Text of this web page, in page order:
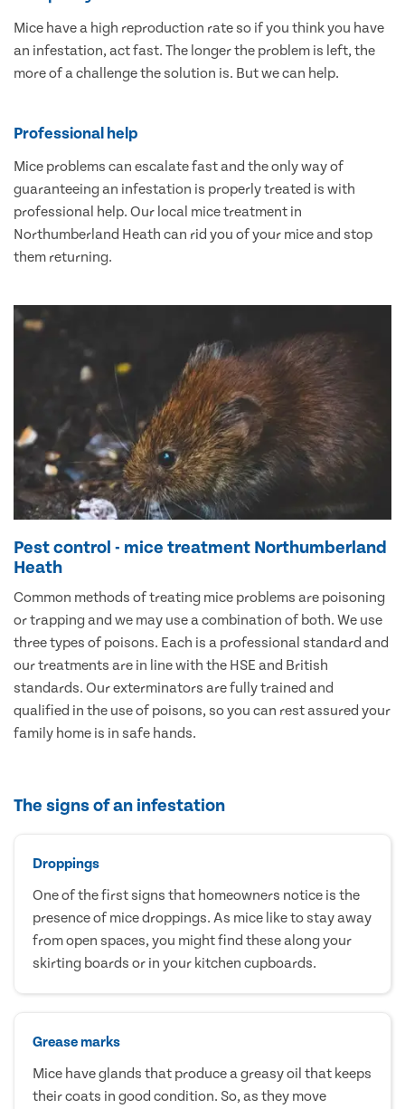
Mice have a high reproduction rate so if you think you have
an infestation, act fast. The longer the problem is left, the
more of a challenge the solution is. But we can help.
Professional help
Mice problems can escalate fast and the only way of
guaranteeing an infestation is properly treated is with
professional help. Our local mice treatment in
Northumberland Heath can rid you of your mice and stop
them returning.
Pest control - mice treatment Northumberland
Heath
Common methods of treating mice problems are poisoning
or trapping and we may use a combination of both. We use
three types of poisons. Each is a professional standard and
our treatments are in line with the HSE and British
standards. Our exterminators are fully trained and
qualified in the use of poisons, so you can rest assured your
family home is in safe hands.
The signs of an infestation
Droppings
One of the first signs that homeowners notice is the
presence of mice droppings. As mice like to stay away
from open spaces, you might find these along your
skirting boards or in your kitchen cupboards.
Grease marks
Mice have glands that produce a greasy oil that keeps
their coats in good condition. So, as they move